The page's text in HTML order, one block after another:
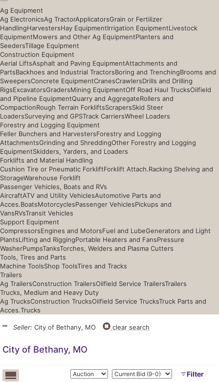
Ag Equipment
Ag ElectronicsAg TractorApplicatorsGrain or Fertilizer
HandlingHarvestersHay EquipmentIrrigation EquipmentLivestock
EquipmentMowers and Other Ag EquipmentPlanters and
SeedersTillage Equipment
Construction Equipment
Aerial LiftsAsphalt and Paving EquipmentAttachments and
PartsBackhoes and Industrial TractorsBoring and TrenchingBrooms and
SweepersConcrete EquipmentCranesCrawlersDrills and Drilling
RigsExcavatorsGradersMining EquipmentOff Road Haul TrucksOilfield
and Pipeline EquipmentQuarry and AggregateRollers and
CompactionRough Terrain ForkliftsScrapersSkid Steer
LoadersSurveying and GPSTrack CarriersWheel Loaders
Forestry and Logging Equipment
Feller Bunchers and HarvestersForestry and Logging
AttachmentsGrinding and ShreddingOther Forestry and Logging
EquipmentSkidders, Yarders, and Loaders
Forklifts and Material Handling
Cushion Tire or Pneumatic ForkliftForklift Attach.Racking Shelving and
StorageWarehouse Forklift
Passenger Vehicles, Boats and RVs
AircraftATV and Utility VehiclesAutomotive Parts and
Acces.BoatsMotorcyclesPassenger VehiclesPickups and
VansRVsTransit Vehicles
Support Equipment
CompressorsEngines and MotorsFuel and LubeGenerators and Light
PlantsLifting and RiggingPortable Heaters and FansPressure
WasherPumpsTanksTorches, Welders and Plasma Cutters
Tools, Tires and Parts
Machine ToolsShop ToolsTires and Tracks
Trailers
Ag TrailersConstruction TrailersOilfield Service TrailersTrailers
Trucks, Medium and Heavy Duty
Ag TrucksConstruction TrucksOilfield Service TrucksTruck Parts and
Acces.Trucks
"" Seller: City of Bethany, MO clear search
City of Bethany, MO
Filter